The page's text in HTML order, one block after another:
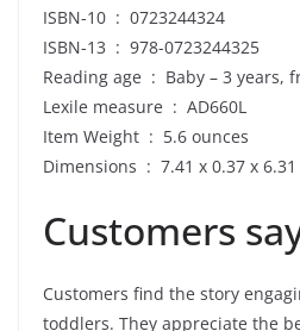
ISBN-10 ‏ : ‎ 0723244324
ISBN-13 ‏ : ‎ 978-0723244325
Reading age ‏ : ‎ Baby – 3
Lexile measure ‏ : ‎ AD660L
Item Weight ‏ : ‎ 5.6 ounces
Dimensions ‏ : ‎ 7.41 x 0.37 x
Customers
Customers find the story
toddlers. They appreciate the